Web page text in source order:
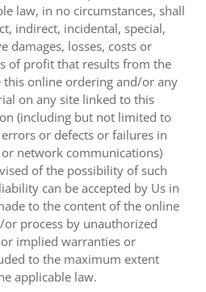
law, in no circumstances, shall
indirect, incidental, special,
damages, losses, costs or
of profit that results from the
online ordering and/or any
on any site linked to this
(including but not limited to
or defects or failures in
network communications)
of the possibility of such
can be accepted by Us in
to the content of the online
process by unauthorized
implied warranties or
to the maximum extent
applicable law.